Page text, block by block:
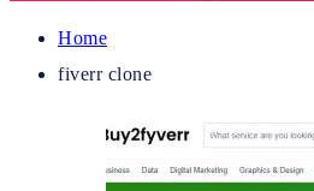
Home
fiverr clone